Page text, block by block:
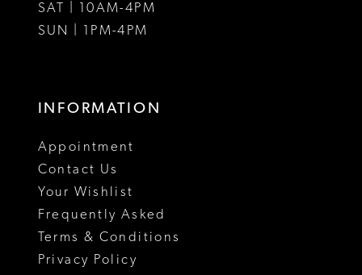
SAT | 10AM-4PM
SUN | 1PM-4PM
INFORMATION
Appointment
Contact Us
Your Wishlist
Frequently Asked
Terms & Conditions
Privacy Policy